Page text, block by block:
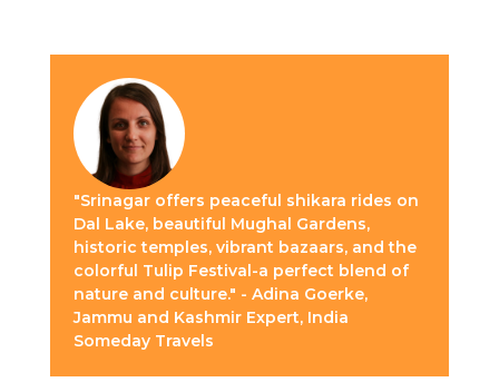
"Srinagar offers peaceful shikara rides on
Dal Lake, beautiful Mughal Gardens,
historic temples, vibrant bazaars, and the
colorful Tulip Festival-a perfect blend of
nature and culture." - Adina Goerke,
Jammu and Kashmir Expert, India
Someday Travels